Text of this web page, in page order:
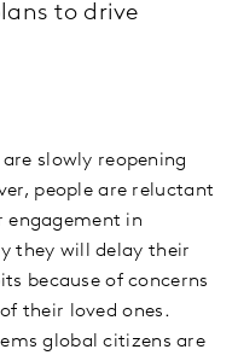
to drive
slowly reopening
people are reluctant
in
they will delay their
because of concerns
their loved ones.
global citizens are